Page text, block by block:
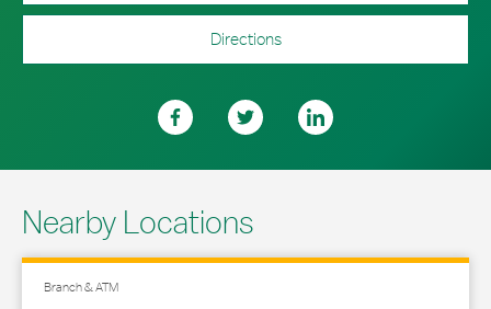
Directions
Nearby Locations
Branch & ATM